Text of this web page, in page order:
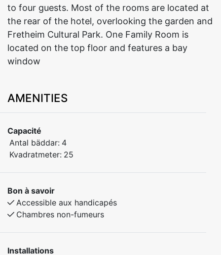
to four guests. Most of the rooms are located at
the rear of the hotel, overlooking the garden and
Fretheim Cultural Park. One Family Room is
located on the top floor and features a bay
window
AMENITIES
Capacité
Antal bäddar: 4
Kvadratmeter: 25
Bon à savoir
Accessible aux handicapés
Chambres non-fumeurs
Installations